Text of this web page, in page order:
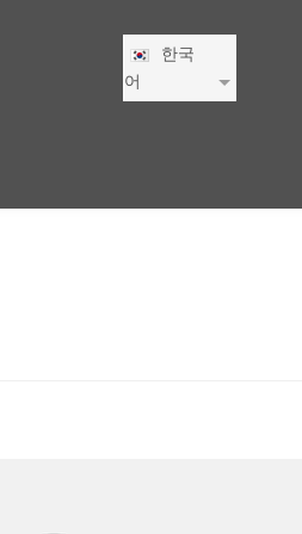
한국
어